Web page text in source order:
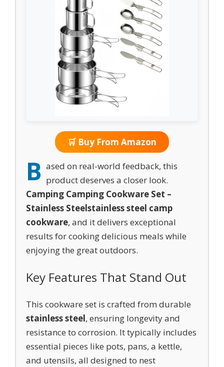
🛒 Buy From Amazon
B ased on real-world feedback, this
product deserves a closer look.
Camping Camping Cookware Set –
Stainless Steelstainless steel camp
cookware, and it delivers exceptional
results for cooking delicious meals while
enjoying the great outdoors.
Key Features That Stand Out
This cookware set is crafted from durable
stainless steel, ensuring longevity and
resistance to corrosion. It typically includes
essential pieces like pots, pans, a kettle,
and utensils, all designed to nest